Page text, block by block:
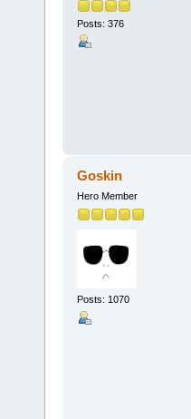
Posts: 376
Goskin
Hero Member
Posts: 1070